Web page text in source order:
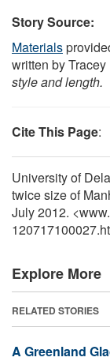
Story Source:
Materials
written by Tracey
style and length.
Cite This Page:
University of
twice size of
July 2012.
Explore More
RELATED STORIES
A Greenland